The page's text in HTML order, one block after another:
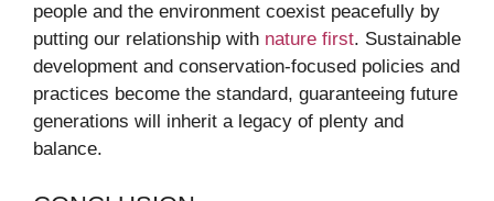
people and the environment coexist peacefully by
putting our relationship with nature first. Sustainable
development and conservation-focused policies and
practices become the standard, guaranteeing future
generations will inherit a legacy of plenty and
balance.